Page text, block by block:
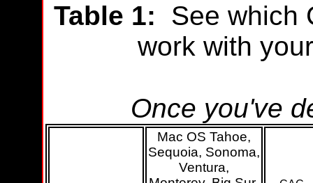
Table 1: See which
work with
Once you've
Mac OS Tahoe,
Sequoia, Sonoma,
Ventura,